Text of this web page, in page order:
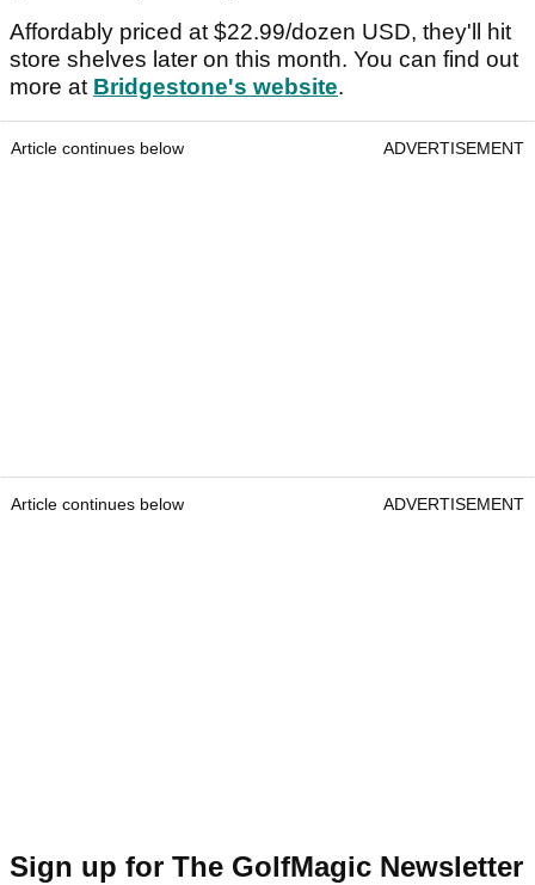
Affordably priced at $22.99/dozen USD, they'll hit
store shelves later on this month. You can find out
more at Bridgestone's website.
Article continues below ADVERTISEMENT
Article continues below ADVERTISEMENT
Sign up for The GolfMagic Newsletter